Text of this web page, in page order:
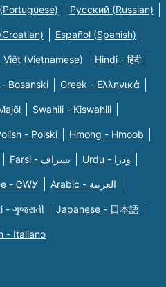
Русский (Russian)
Español (Spanish)
Việt (Vietnamese) Hindi - हिंदी
Bosanski Greek - Eλληνικά
Swahili - Kiswahili
- Polski Hmong - Hmoob
Farsi - یسراف Urdu - ودرا
- ᏣᎳᎩ Arabic - العربية
- ગુજરાતી Japanese - 日本語
- Italiano